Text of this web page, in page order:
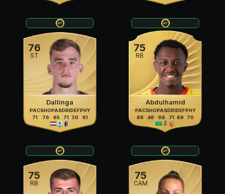
76
ST
Dallinga
PAC
71
SHO
76
PAS
65
DRI
71
DEF
30
PHY
61
75
RB
Abdulhamid
PAC
86
SHO
46
PAS
66
DRI
71
DEF
69
PHY
70
75
RB
75
CAM